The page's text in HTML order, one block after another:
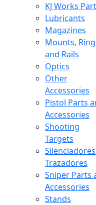
KJ Works
Lubricants
Magazines
Mounts,
and Rails
Optics
Other
Accessories
Pistol Parts
Accessories
Shooting
Targets
Trazadores
Sniper Parts
Accessories
Stands